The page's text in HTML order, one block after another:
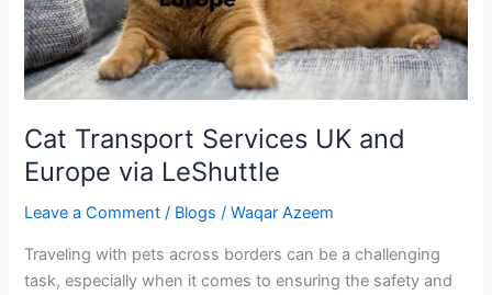
Cat Transport Services UK and
Europe via LeShuttle
Leave a Comment / Blogs /Waqar Azeem
Traveling with pets across borders can be a challenging
task, especially when it comes to ensuring the safety and
via
LeShuttle